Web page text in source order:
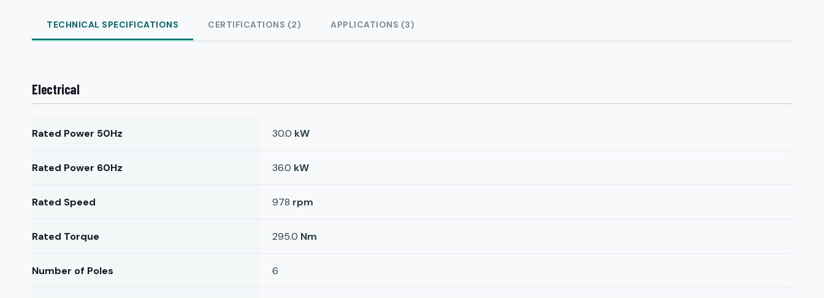
TECHNICAL SPECIFICATIONS CERTIFICATIONS (2) APPLICATIONS (3)
Electrical
Rated Power 50Hz 30.0 kW
Rated Power 60Hz 36.0 kW
Rated Speed 978 rpm
Rated Torque 295.0 Nm
Number of Poles 6